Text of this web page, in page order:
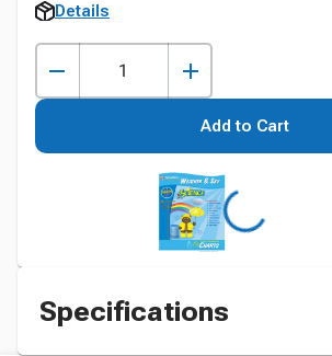
Details
Add to Cart
Specifications